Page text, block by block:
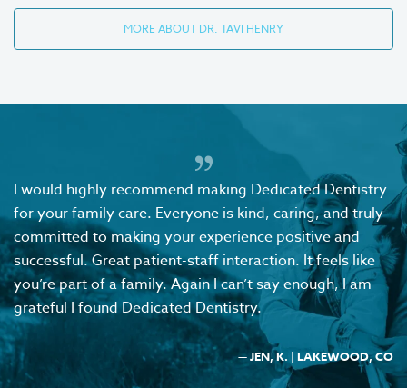
MORE ABOUT DR. TAVI HENRY
I would highly recommend making Dedicated Dentistry
for your family care. Everyone is kind, caring, and truly
committed to making your experience positive and
successful. Great patient-staff interaction. It feels like
you’re part of a family. Again I can’t say enough, I am
grateful I found Dedicated Dentistry.
— JEN, K. | LAKEWOOD, CO